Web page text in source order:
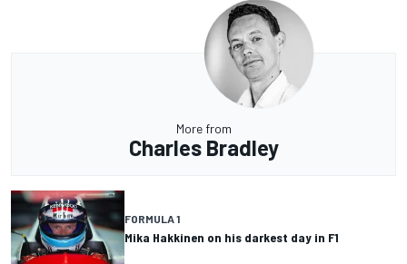
More from
Charles Bradley
FORMULA 1
Mika Hakkinen on his darkest day in F1